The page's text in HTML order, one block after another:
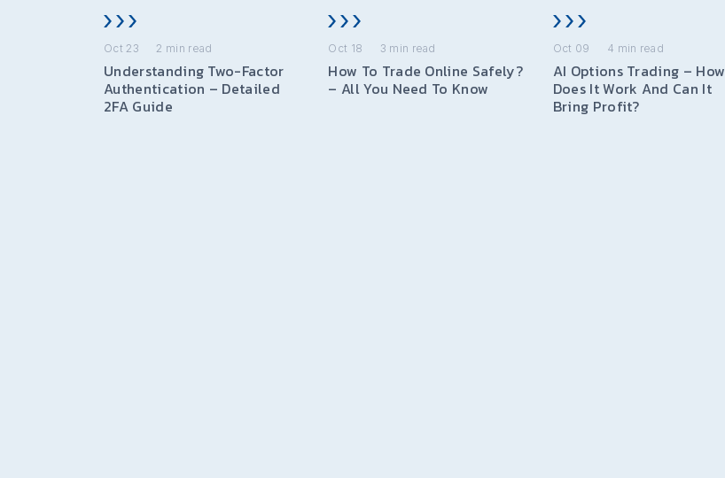
Oct 23 2 min read
Understanding Two-Factor
Authentication – Detailed
2FA Guide
Oct 18 3 min read
How To Trade Online Safely?
– All You Need To Know
Oct 09 4 min read
AI Options Trading – How
Does It Work And Can It
Bring Profit?